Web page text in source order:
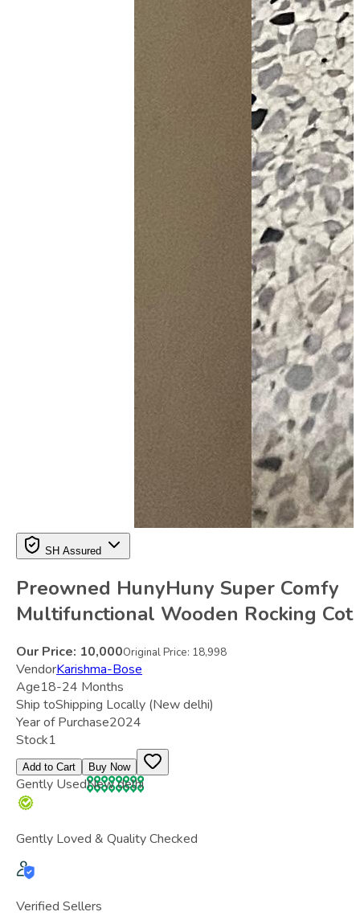
SH Assured
Preowned HunyHuny Super Comfy
Multifunctional Wooden Rocking Cot
Our Price: 10,000Original Price: 18,998
VendorKarishma-Bose
Age18-24 Months
Ship toShipping Locally (New delhi)
Year of Purchase2024
Stock1
Add to Cart Buy Now
Gently UsedNew delhi
Gently Loved & Quality Checked
Verified Sellers